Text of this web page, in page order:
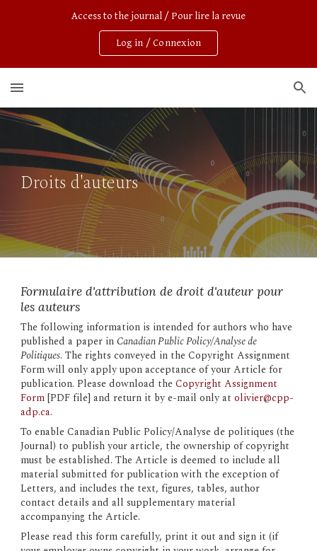
Access to the journal / Pour lire la revue
Log in / Connexion
Droits d'auteurs
Formulaire d'attribution de droit d'auteur pour
les auteurs
The following information is intended for authors who have
published a paper in Canadian Public Policy/Analyse de
Politiques. The rights conveyed in the Copyright Assignment
Form will only apply upon acceptance of your Article for
publication. Please download the Copyright Assignment
Form [PDF file] and return it by e-mail only at olivier@cpp-
adp.ca.
To enable Canadian Public Policy/Analyse de politiques (the
Journal) to publish your article, the ownership of copyright
must be established. The Article is deemed to include all
material submitted for publication with the exception of
Letters, and includes the text, figures, tables, author
contact details and all supplementary material
accompanying the Article.
Please read this form carefully, print it out and sign it (if